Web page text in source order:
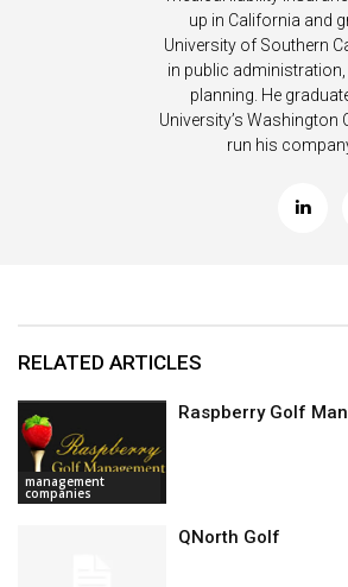
up in California and
University of Southern
in public
planning. He
University’s Washington
run his
RELATED ARTICLES
management
companies
Raspberry Golf
QNorth Golf